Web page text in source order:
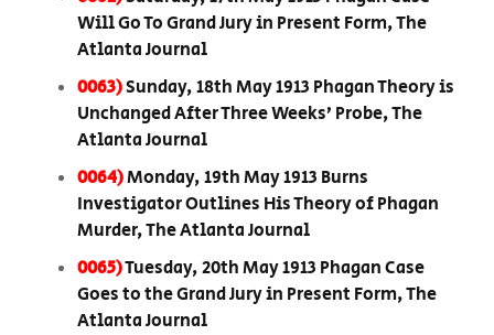
Will Go To Grand Jury in Present Form, The
Atlanta Journal
0063)Sunday, 18th May 1913 Phagan Theory is
Unchanged After Three Weeks’ Probe, The
Atlanta Journal
0064)Monday, 19th May 1913 Burns
Investigator Outlines His Theory of Phagan
Murder, The Atlanta Journal
0065)Tuesday, 20th May 1913 Phagan Case
Goes to the Grand Jury in Present Form, The
Atlanta Journal